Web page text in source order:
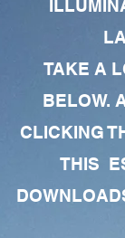
TAKE A
BELOW.
CLICKING
THIS